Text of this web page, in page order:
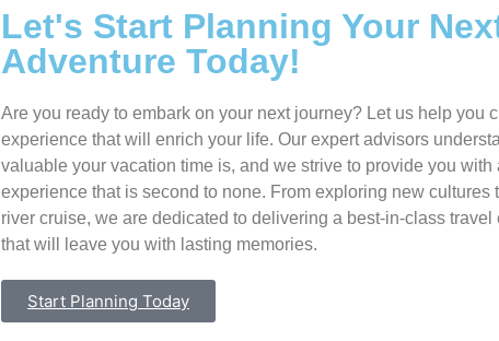
Let's Start Planning Your
Adventure Today!
Are you ready to embark on your next journey? Let us help you
experience that will enrich your life. Our expert advisors
valuable your vacation time is, and we strive to provide you with
experience that is second to none. From exploring new cultures
river cruise, we are dedicated to delivering a best-in-class travel
that will leave you with lasting memories.
Start Planning Today